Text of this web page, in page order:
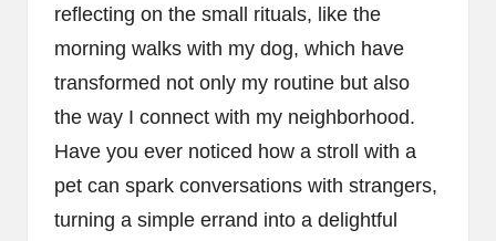
reflecting on the small rituals, like the
morning walks with my dog, which have
transformed not only my routine but also
the way I connect with my neighborhood.
Have you ever noticed how a stroll with a
pet can spark conversations with strangers,
turning a simple errand into a delightful